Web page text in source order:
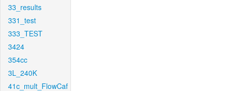
33_results
331_test
333_TEST
3424
354cc
3L_240K
41c_mult_FlowCaf